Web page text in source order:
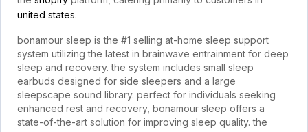
united states.
bonamour sleep is the #1 selling at-home sleep support
system utilizing the latest in brainwave entrainment for deep
sleep and recovery. the system includes small sleep
earbuds designed for side sleepers and a large
sleepscape sound library. perfect for individuals seeking
enhanced rest and recovery, bonamour sleep offers a
state-of-the-art solution for improving sleep quality. the